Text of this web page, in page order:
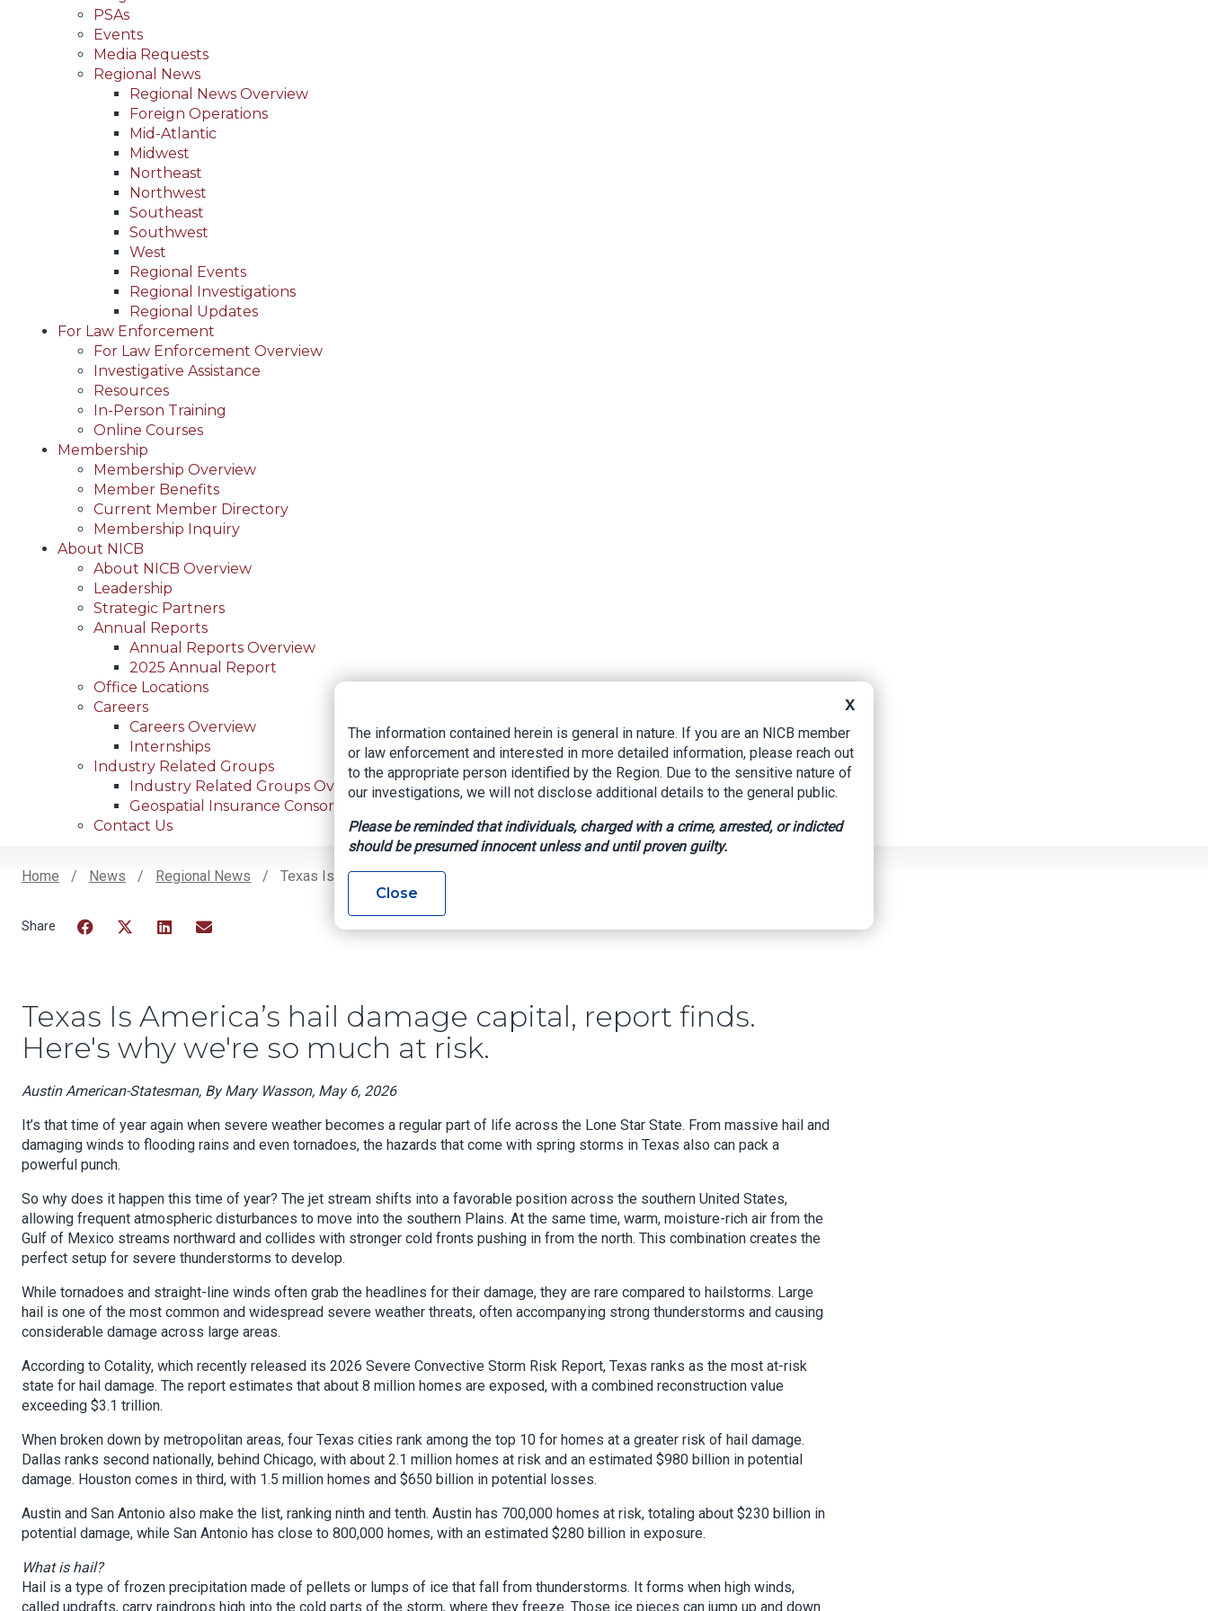
PSAs
Events
Media Requests
Regional News
Regional News Overview
Foreign Operations
Mid-Atlantic
Midwest
Northeast
Northwest
Southeast
Southwest
West
Regional Events
Regional Investigations
Regional Updates
For Law Enforcement
For Law Enforcement Overview
Investigative Assistance
Resources
In-Person Training
Online Courses
Membership
Membership Overview
Member Benefits
Current Member Directory
Membership Inquiry
About NICB
About NICB Overview
Leadership
Strategic Partners
Annual Reports
Annual Reports Overview
2025 Annual Report
Office Locations
Careers
Careers Overview
Internships
Industry Related Groups
Industry Related Groups Overview
Geospatial Insurance Consortium
Contact Us
Home News Regional News Texas Is America’s Hail Damage Capital, Report Finds. Here's Why We're So Much At Risk.
Texas Is America’s hail damage capital, report finds.
Here's why we're so much at risk.
Austin American-Statesman, By Mary Wasson, May 6, 2026
It’s that time of year again when severe weather becomes a regular part of life across the Lone Star State. From massive hail and
damaging winds to flooding rains and even tornadoes, the hazards that come with spring storms in Texas also can pack a
powerful punch.
So why does it happen this time of year? The jet stream shifts into a favorable position across the southern United States,
allowing frequent atmospheric disturbances to move into the southern Plains. At the same time, warm, moisture-rich air from the
Gulf of Mexico streams northward and collides with stronger cold fronts pushing in from the north. This combination creates the
perfect setup for severe thunderstorms to develop.
While tornadoes and straight-line winds often grab the headlines for their damage, they are rare compared to hailstorms. Large
hail is one of the most common and widespread severe weather threats, often accompanying strong thunderstorms and causing
considerable damage across large areas.
According to Cotality, which recently released its 2026 Severe Convective Storm Risk Report, Texas ranks as the most at-risk
state for hail damage. The report estimates that about 8 million homes are exposed, with a combined reconstruction value
exceeding $3.1 trillion.
When broken down by metropolitan areas, four Texas cities rank among the top 10 for homes at a greater risk of hail damage.
Dallas ranks second nationally, behind Chicago, with about 2.1 million homes at risk and an estimated $980 billion in potential
damage. Houston comes in third, with 1.5 million homes and $650 billion in potential losses.
Austin and San Antonio also make the list, ranking ninth and tenth. Austin has 700,000 homes at risk, totaling about $230 billion in
potential damage, while San Antonio has close to 800,000 homes, with an estimated $280 billion in exposure.
What is hail?
Hail is a type of frozen precipitation made of pellets or lumps of ice that fall from thunderstorms. It forms when high winds,
called updrafts, carry raindrops high into the cold parts of the storm, where they freeze. Those ice pieces can jump up and down
X
The information contained herein is general in nature. If you are an NICB member
or law enforcement and interested in more detailed information, please reach out
to the appropriate person identified by the Region. Due to the sensitive nature of
our investigations, we will not disclose additional details to the general public.
Please be reminded that individuals, charged with a crime, arrested, or indicted
should be presumed innocent unless and until proven guilty.
Close